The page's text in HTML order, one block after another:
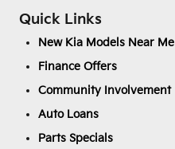
Quick Links
New Kia Models Near Me
Finance Offers
Community Involvement
Auto Loans
Parts Specials